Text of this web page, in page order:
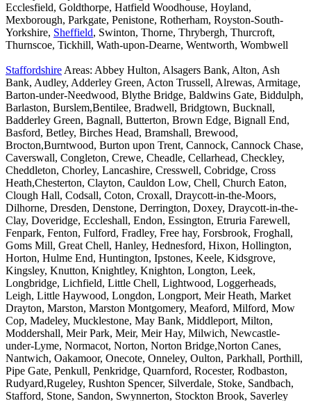
Ecclesfield, Goldthorpe, Hatfield Woodhouse, Hoyland,
Mexborough, Parkgate, Penistone, Rotherham, Royston-South-
Yorkshire, Sheffield, Swinton, Thorne, Thrybergh, Thurcroft,
Thurnscoe, Tickhill, Wath-upon-Dearne, Wentworth, Wombwell
Staffordshire Areas: Abbey Hulton, Alsagers Bank, Alton, Ash
Bank, Audley, Adderley Green, Acton Trussell, Alrewas, Armitage,
Barton-under-Needwood, Blythe Bridge, Baldwins Gate, Biddulph,
Barlaston, Burslem,Bentilee, Bradwell, Bridgtown, Bucknall,
Badderley Green, Bagnall, Butterton, Brown Edge, Bignall End,
Basford, Betley, Birches Head, Bramshall, Brewood,
Brocton,Burntwood, Burton upon Trent, Cannock, Cannock Chase,
Caverswall, Congleton, Crewe, Cheadle, Cellarhead, Checkley,
Cheddleton, Chorley, Lancashire, Cresswell, Cobridge, Cross
Heath,Chesterton, Clayton, Cauldon Low, Chell, Church Eaton,
Clough Hall, Codsall, Coton, Croxall, Draycott-in-the-Moors,
Dilhorne, Dresden, Denstone, Derrington, Doxey, Draycott-in-the-
Clay, Doveridge, Eccleshall, Endon, Essington, Etruria Farewell,
Fenpark, Fenton, Fulford, Fradley, Free hay, Forsbrook, Froghall,
Goms Mill, Great Chell, Hanley, Hednesford, Hixon, Hollington,
Horton, Hulme End, Huntington, Ipstones, Keele, Kidsgrove,
Kingsley, Knutton, Knightley, Knighton, Longton, Leek,
Longbridge, Lichfield, Little Chell, Lightwood, Loggerheads,
Leigh, Little Haywood, Longdon, Longport, Meir Heath, Market
Drayton, Marston, Marston Montgomery, Meaford, Milford, Mow
Cop, Madeley, Mucklestone, May Bank, Middleport, Milton,
Moddershall, Meir Park, Meir, Meir Hay, Milwich, Newcastle-
under-Lyme, Normacot, Norton, Norton Bridge,Norton Canes,
Nantwich, Oakamoor, Onecote, Onneley, Oulton, Parkhall, Porthill,
Pipe Gate, Penkull, Penkridge, Quarnford, Rocester, Rodbaston,
Rudyard,Rugeley, Rushton Spencer, Silverdale, Stoke, Sandbach,
Stafford, Stone, Sandon, Swynnerton, Stockton Brook, Saverley